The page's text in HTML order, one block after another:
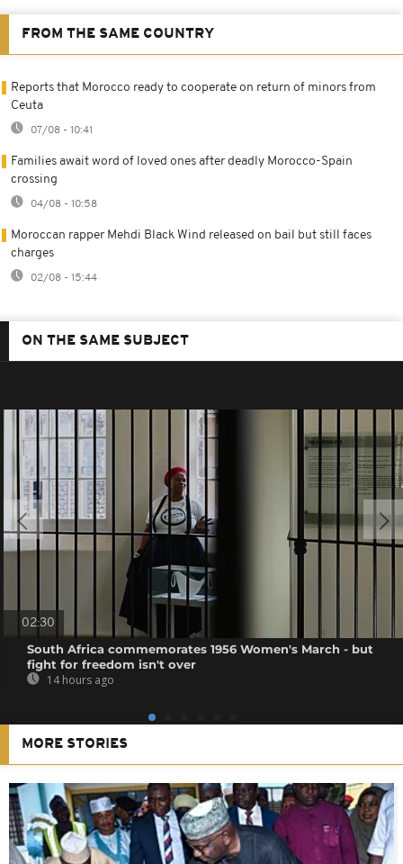
FROM THE SAME COUNTRY
Reports that Morocco ready to cooperate on return of minors from
Ceuta
07/08 - 10:41
Families await word of loved ones after deadly Morocco-Spain
crossing
04/08 - 10:58
Moroccan rapper Mehdi Black Wind released on bail but still faces
charges
02/08 - 15:44
ON THE SAME SUBJECT
02:30
South Africa commemorates 1956 Women's March - but
fight for freedom isn't over
14 hours ago
MORE STORIES